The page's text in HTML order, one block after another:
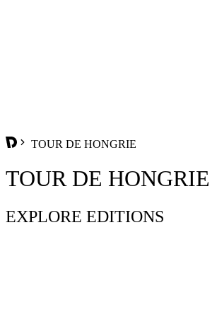
TOUR DE HONGRIE
TOUR DE HONGRIE
EXPLORE EDITIONS